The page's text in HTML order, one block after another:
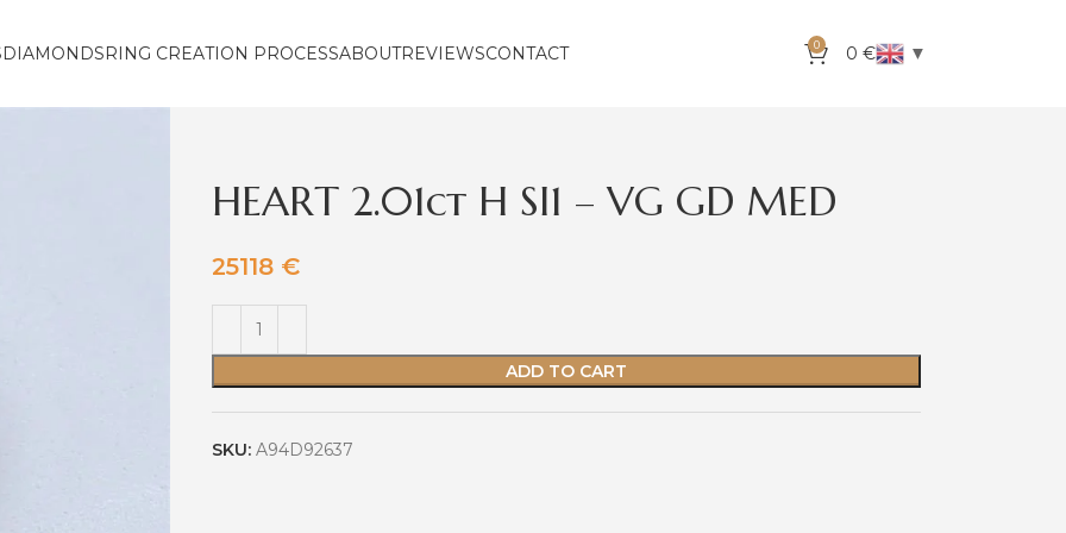
DIAMONDSRING CREATION PROCESSABOUTREVIEWSCONTACT 0 0 € ▼
HEART 2.01ct H SI1 – VG GD MED
25118 €
ADD TO CART
SKU: A94D92637